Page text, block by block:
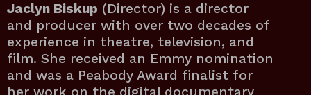
Jaclyn Biskup (Director) is a director
and producer with over two decades of
experience in theatre, television, and
film. She received an Emmy nomination
and was a Peabody Award finalist for